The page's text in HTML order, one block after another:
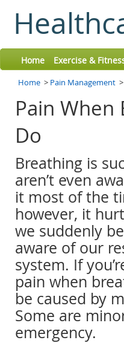
Home Exercise &
Home > Pain Management >
Pain
Do
Breathing is
aren’t even
it most of the
however, it
we suddenly
aware of our
system. If
pain when
be caused by
Some are
emergency.